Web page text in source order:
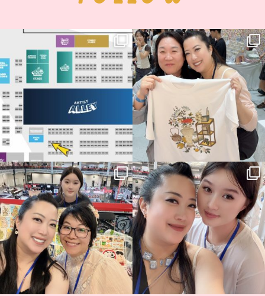
Next stop: MCM Comic Con
Birmingham! 🎉
📍
15 1
Thank you, Seoul Illustration Fair, for
this...
70 4
Thank you, Hyper Japan, for having us
back again...
88 3
Hyper Japan Day 1! 🎉
Today was AMAZING!!...
90 11